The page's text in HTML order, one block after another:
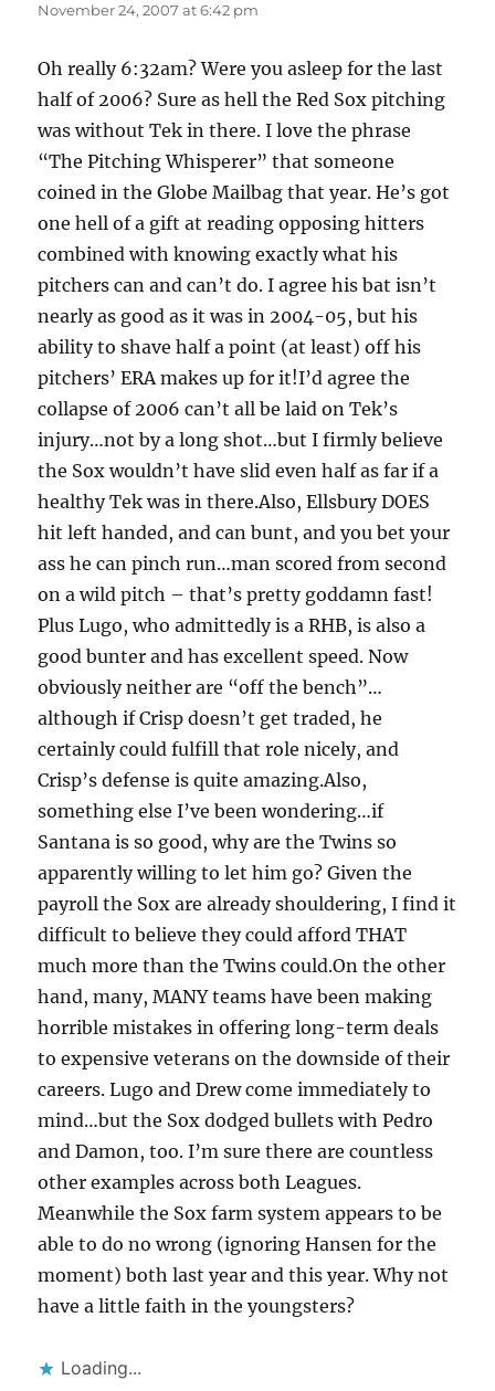
November 24, 2007 at 6:42 pm
Oh really 6:32am? Were you asleep for the last
half of 2006? Sure as hell the Red Sox pitching
was without Tek in there. I love the phrase
“The Pitching Whisperer” that someone
coined in the Globe Mailbag that year. He’s got
one hell of a gift at reading opposing hitters
combined with knowing exactly what his
pitchers can and can’t do. I agree his bat isn’t
nearly as good as it was in 2004-05, but his
ability to shave half a point (at least) off his
pitchers’ ERA makes up for it!I’d agree the
collapse of 2006 can’t all be laid on Tek’s
injury…not by a long shot…but I firmly believe
the Sox wouldn’t have slid even half as far if a
healthy Tek was in there.Also, Ellsbury DOES
hit left handed, and can bunt, and you bet your
ass he can pinch run…man scored from second
on a wild pitch – that’s pretty goddamn fast!
Plus Lugo, who admittedly is a RHB, is also a
good bunter and has excellent speed. Now
obviously neither are “off the bench”…
although if Crisp doesn’t get traded, he
certainly could fulfill that role nicely, and
Crisp’s defense is quite amazing.Also,
something else I’ve been wondering…if
Santana is so good, why are the Twins so
apparently willing to let him go? Given the
payroll the Sox are already shouldering, I find it
difficult to believe they could afford THAT
much more than the Twins could.On the other
hand, many, MANY teams have been making
horrible mistakes in offering long-term deals
to expensive veterans on the downside of their
careers. Lugo and Drew come immediately to
mind…but the Sox dodged bullets with Pedro
and Damon, too. I’m sure there are countless
other examples across both Leagues.
Meanwhile the Sox farm system appears to be
able to do no wrong (ignoring Hansen for the
moment) both last year and this year. Why not
have a little faith in the youngsters?
Loading...